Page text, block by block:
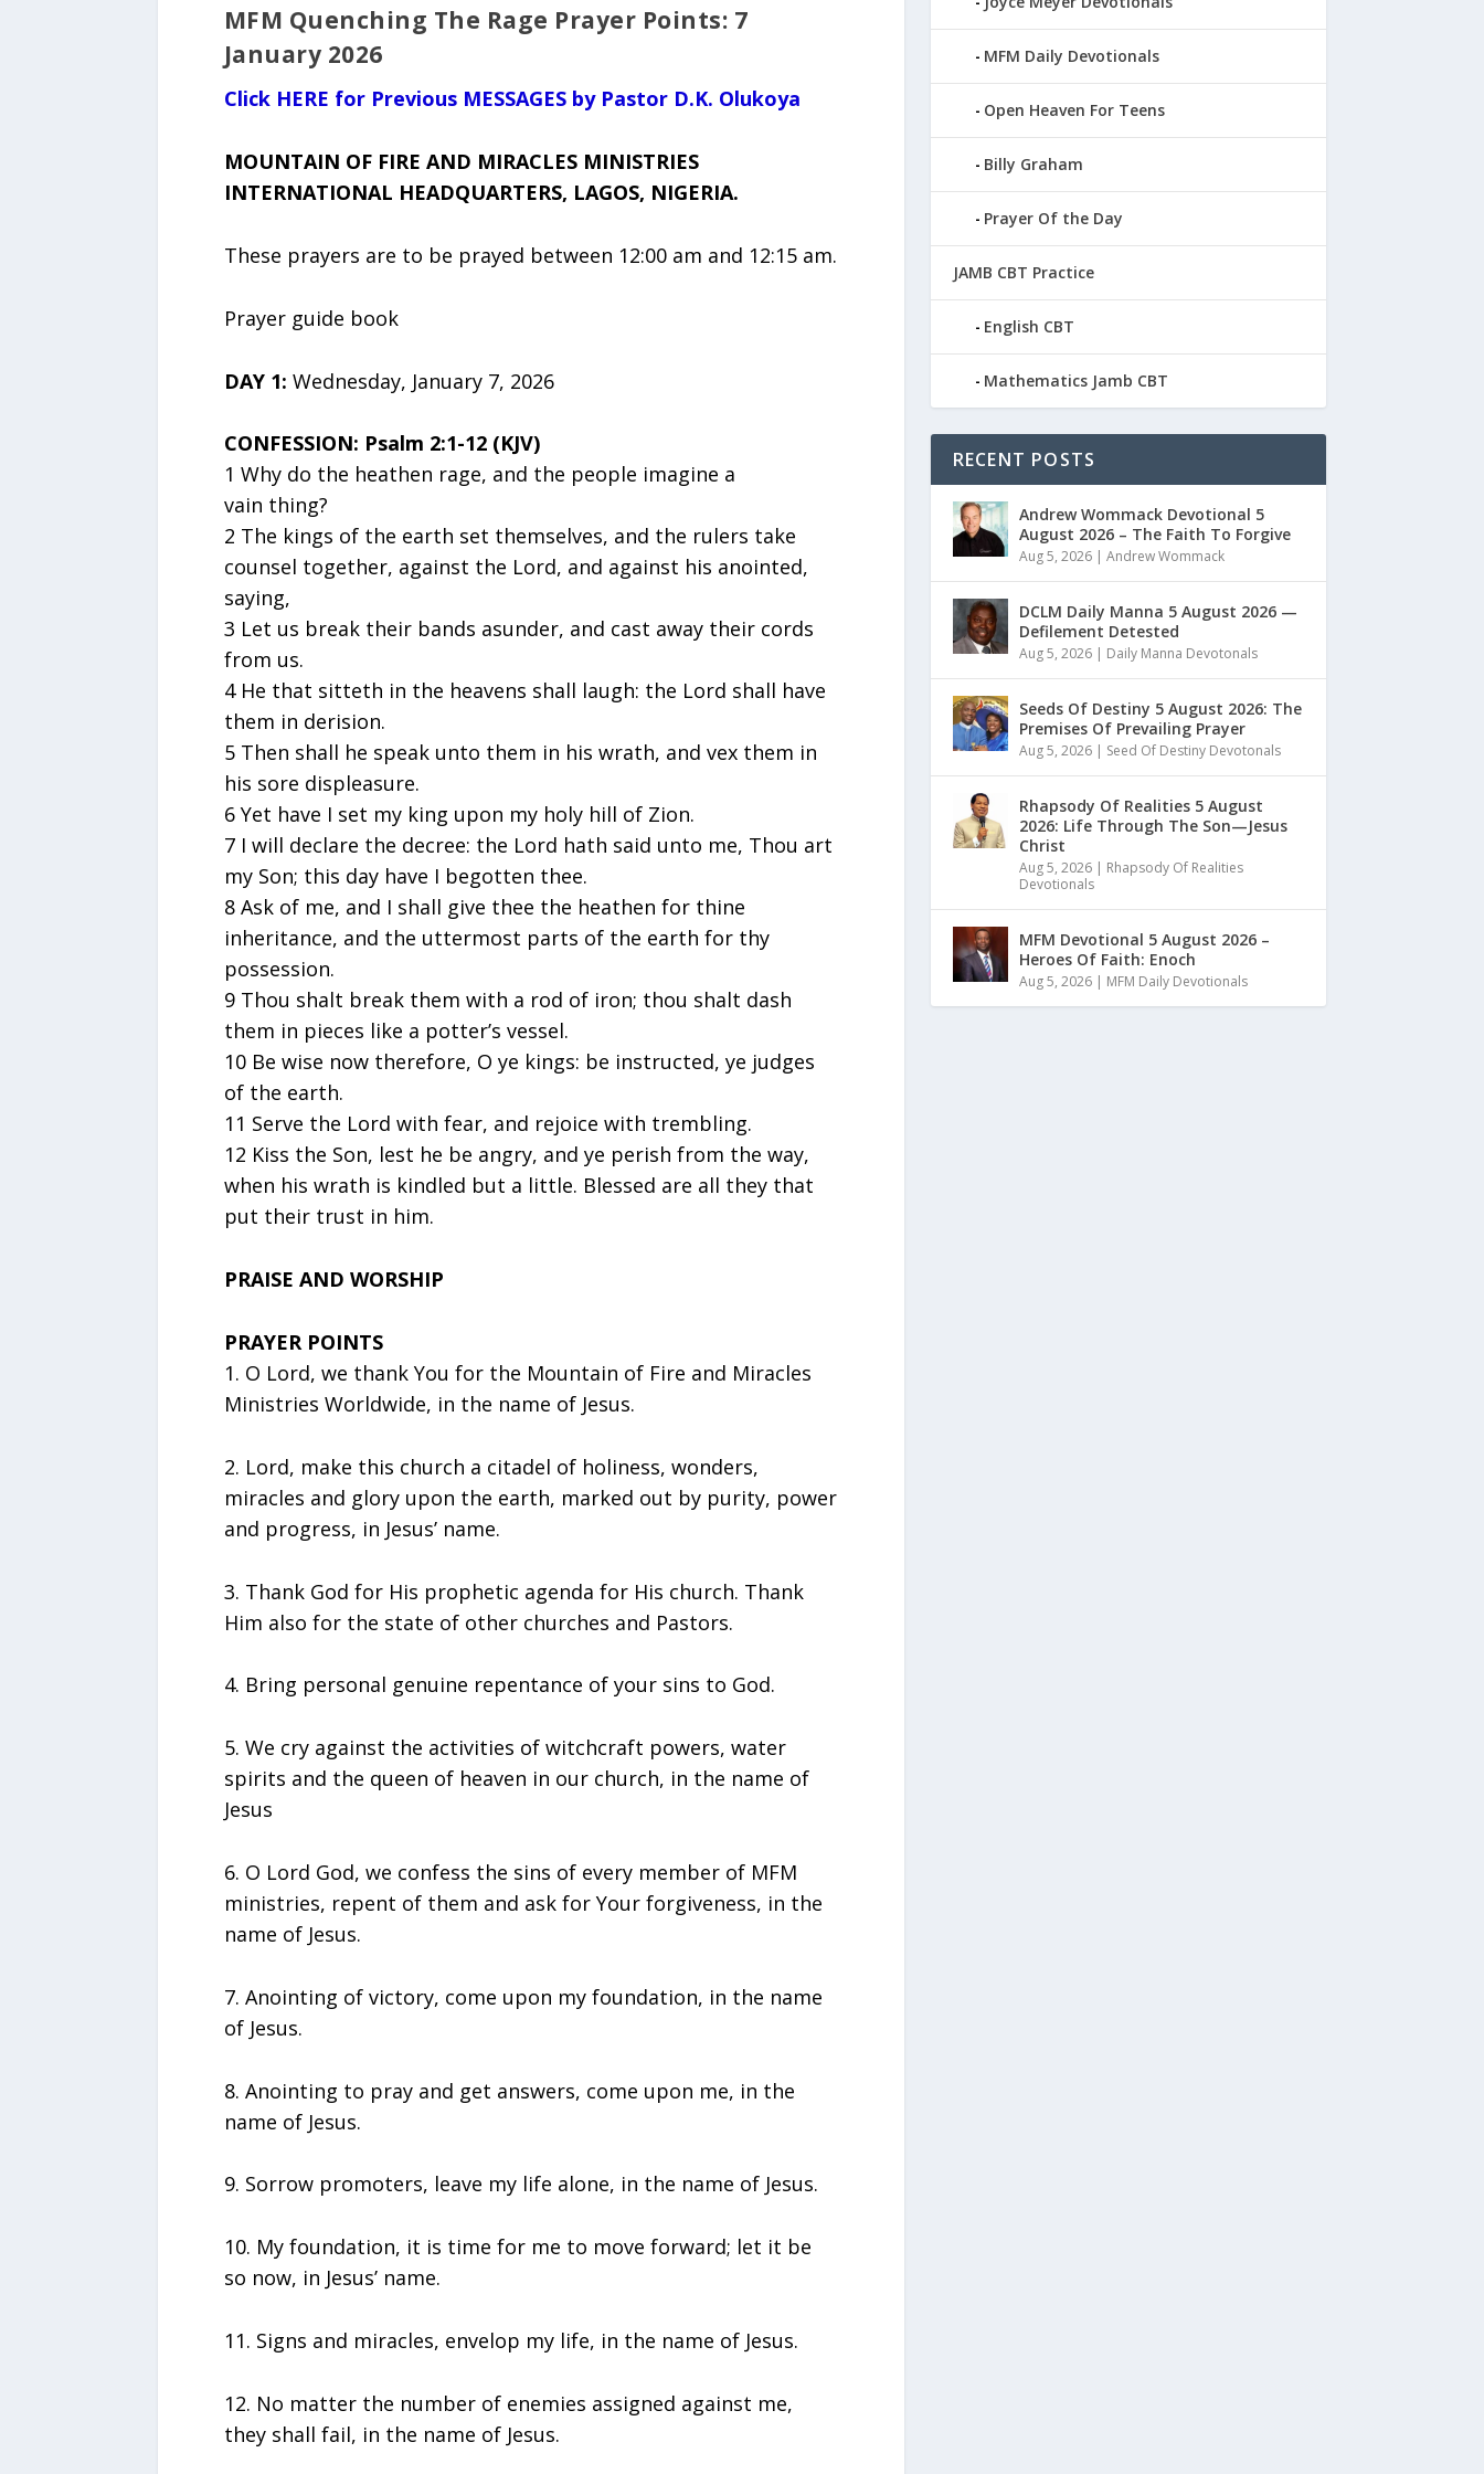
MFM Quenching The Rage Prayer Points: 7
January 2026
Click HERE for Previous MESSAGES by Pastor D.K. Olukoya
MOUNTAIN OF FIRE AND MIRACLES MINISTRIES
INTERNATIONAL HEADQUARTERS, LAGOS, NIGERIA.
These prayers are to be prayed between 12:00 am and 12:15 am.
Prayer guide book
DAY 1: Wednesday, January 7, 2026
CONFESSION: Psalm 2:1-12 (KJV)
1 Why do the heathen rage, and the people imagine a
vain thing?
2 The kings of the earth set themselves, and the rulers take
counsel together, against the Lord, and against his anointed,
saying,
3 Let us break their bands asunder, and cast away their cords
from us.
4 He that sitteth in the heavens shall laugh: the Lord shall have
them in derision.
5 Then shall he speak unto them in his wrath, and vex them in
his sore displeasure.
6 Yet have I set my king upon my holy hill of Zion.
7 I will declare the decree: the Lord hath said unto me, Thou art
my Son; this day have I begotten thee.
8 Ask of me, and I shall give thee the heathen for thine
inheritance, and the uttermost parts of the earth for thy
possession.
9 Thou shalt break them with a rod of iron; thou shalt dash
them in pieces like a potter’s vessel.
10 Be wise now therefore, O ye kings: be instructed, ye judges
of the earth.
11 Serve the Lord with fear, and rejoice with trembling.
12 Kiss the Son, lest he be angry, and ye perish from the way,
when his wrath is kindled but a little. Blessed are all they that
put their trust in him.
PRAISE AND WORSHIP
PRAYER POINTS
1.⁠ ⁠O Lord, we thank You for the Mountain of Fire and Miracles
Ministries Worldwide, in the name of Jesus.
2.⁠ ⁠Lord, make this church a citadel of holiness, wonders,
miracles and glory upon the earth, marked out by purity, power
and progress, in Jesus’ name.
3.⁠ ⁠Thank God for His prophetic agenda for His church. Thank
Him also for the state of other churches and Pastors.
4.⁠ ⁠Bring personal genuine repentance of your sins to God.
5.⁠ ⁠We cry against the activities of witchcraft powers, water
spirits and the queen of heaven in our church, in the name of
Jesus
6.⁠ ⁠O Lord God, we confess the sins of every member of MFM
ministries, repent of them and ask for Your forgiveness, in the
name of Jesus.
7.⁠ ⁠Anointing of victory, come upon my foundation, in the name
of Jesus.
8.⁠ ⁠Anointing to pray and get answers, come upon me, in the
name of Jesus.
9.⁠ ⁠Sorrow promoters, leave my life alone, in the name of Jesus.
10.⁠ ⁠My foundation, it is time for me to move forward; let it be
so now, in Jesus’ name.
11.⁠ ⁠Signs and miracles, envelop my life, in the name of Jesus.
12.⁠ ⁠No matter the number of enemies assigned against me,
they shall fail, in the name of Jesus.
MFM Daily Devotionals
Open Heaven For Teens
Billy Graham
Prayer Of the Day
JAMB CBT Practice
English CBT
Mathematics Jamb CBT
RECENT POSTS
Andrew Wommack Devotional 5
August 2026 – The Faith To Forgive
Aug 5, 2026| Andrew Wommack
DCLM Daily Manna 5 August 2026 —
Defilement Detested
Aug 5, 2026| Daily Manna Devotonals
Seeds Of Destiny 5 August 2026: The
Premises Of Prevailing Prayer
Aug 5, 2026| Seed Of Destiny Devotonals
Rhapsody Of Realities 5 August
2026: Life Through The Son—Jesus
Christ
Aug 5, 2026| Rhapsody Of Realities
Devotionals
MFM Devotional 5 August 2026 –
Heroes Of Faith: Enoch
Aug 5, 2026| MFM Daily Devotionals